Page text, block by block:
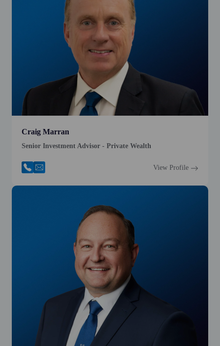
Craig Marran
Senior Investment Advisor - Private Wealth
View Profile